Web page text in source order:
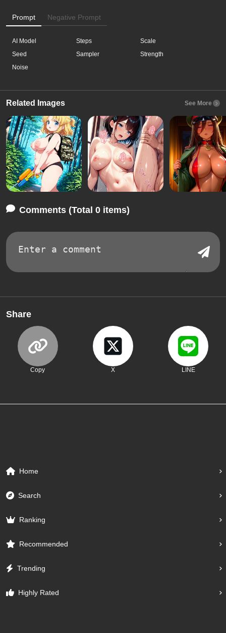
Prompt Negative Prompt
AI Model Steps
Scale
Seed
Sampler
Strength
Noise
Related Images See More
Comments (Total 0 items)
Share
Copy X LINE
Home
Search
Ranking
Recommended
Trending
Highly Rated